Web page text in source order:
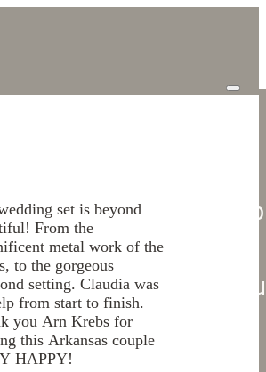
Shop
Mokume Gane
set is beyond
the
metal work of the
to the gorgeous
Claudia was
from start to finish.
you Arn Krebs for
this Arkansas couple
HAPPY!